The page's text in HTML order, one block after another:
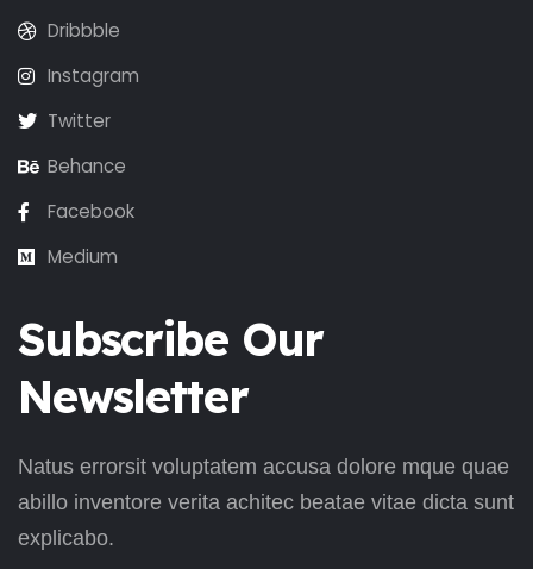
Dribbble
Instagram
Twitter
Behance
Facebook
Medium
Subscribe Our
Newsletter
Natus errorsit voluptatem accusa dolore mque quae
abillo inventore verita achitec beatae vitae dicta sunt
explicabo.